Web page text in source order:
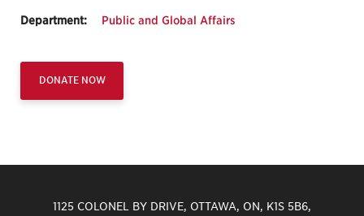
Department: Public and Global Affairs
DONATE NOW
1125 COLONEL BY DRIVE, OTTAWA, ON, K1S 5B6,